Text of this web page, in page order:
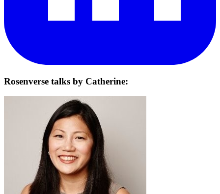
Rosenverse talks by Catherine: